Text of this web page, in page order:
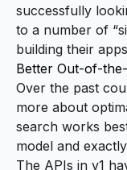
successfully
to a number of
building their
Better Out-of-
Over the past
more about
search works
model and
The APIs in v1